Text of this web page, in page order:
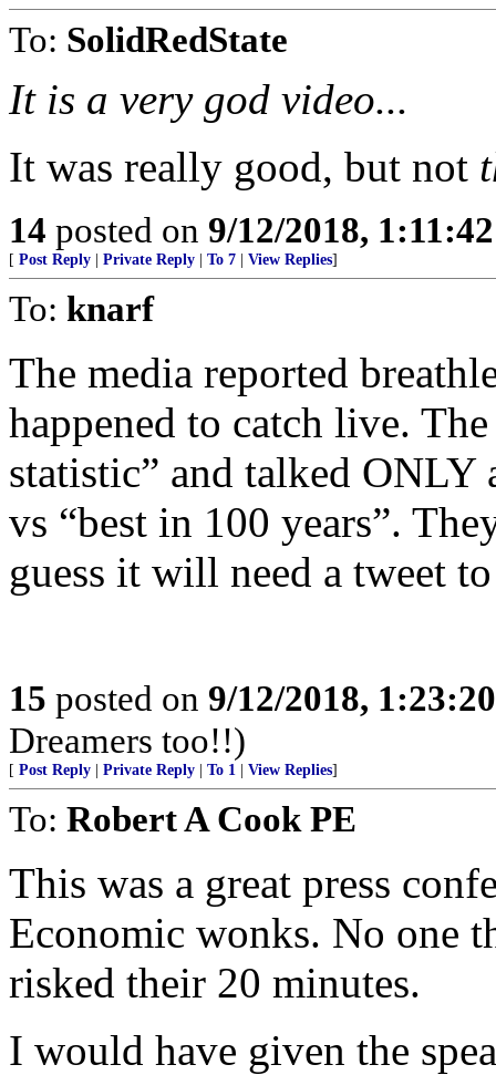
To: SolidRedState
It is a very god video...
It was really good, but not
14 posted on 9/12/2018,
[ Post Reply Private Reply To 7 View Replies]
To: knarf
The media reported
happened to catch live.
statistic” and talked ONLY
vs “best in 100 years”.
guess it will need a tweet
15 posted on 9/12/2018,
Dreamers too!!)
[ Post Reply Private Reply To 1 View Replies]
To: Robert A Cook PE
This was a great press
Economic wonks. No one
risked their 20 minutes.
I would have given the